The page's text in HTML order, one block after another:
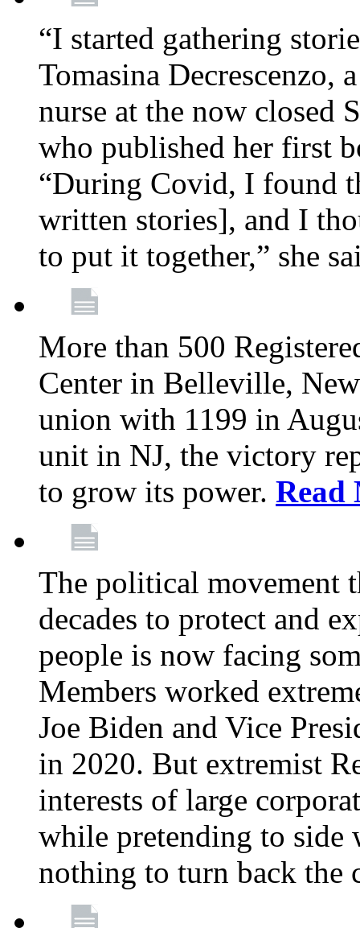
“I started gathering
Tomasina Decrescenzo,
nurse at the now closed
who published her first
“During Covid, I found
written stories], and I
to put it together,” she
More than 500
Center in Belleville,
union with 1199 in
unit in NJ, the victory
to grow its power. Read
The political movement
decades to protect and
people is now facing
Members worked
Joe Biden and Vice
in 2020. But extremist
interests of large
while pretending to
nothing to turn back the